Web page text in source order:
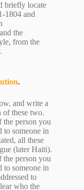
briefly locate
1804 and
the
from the
.
and write a
of these two.
the person you
to someone in
all these
(later Haiti).
the person you
to someone in
to
who the